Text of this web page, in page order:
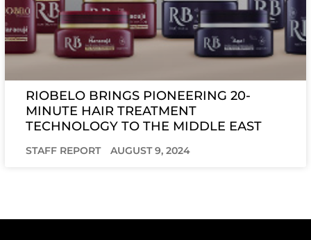
RIOBELO BRINGS PIONEERING 20-
MINUTE HAIR TREATMENT
TECHNOLOGY TO THE MIDDLE EAST
STAFF REPORT AUGUST 9, 2024